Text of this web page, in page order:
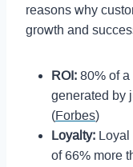
reasons why
growth and
ROI: 80% of a
generated by
(Forbes)
Loyalty: Loyal
of 66% more